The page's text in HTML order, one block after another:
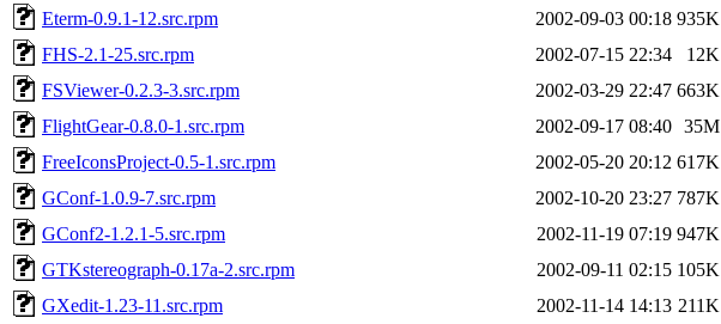
Eterm-0.9.1-12.src.rpm
2002-09-03 00:18 935K
FHS-2.1-25.src.rpm
2002-07-15 22:34
12K
FSViewer-0.2.3-3.src.rpm
2002-03-29 22:47 663K
FlightGear-0.8.0-1.src.rpm
2002-09-17 08:40 35M
FreeIconsProject-0.5-1.src.rpm
2002-05-20 20:12 617K
GConf-1.0.9-7.src.rpm
2002-10-20 23:27 787K
GConf2-1.2.1-5.src.rpm
2002-11-19 07:19 947K
GTKstereograph-0.17a-2.src.rpm
2002-09-11 02:15 105K
GXedit-1.23-11.src.rpm
2002-11-14 14:13 211K